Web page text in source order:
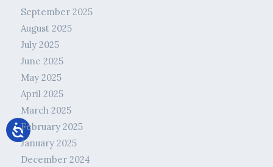
September 2025
August 2025
July 2025
June 2025
May 2025
April 2025
March 2025
February 2025
January 2025
December 2024